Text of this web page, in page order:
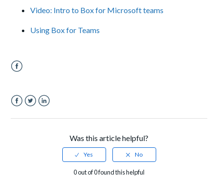
Video: Intro to Box for Microsoft teams
Using Box for Teams
Was this article helpful?
0 out of 0 found this helpful